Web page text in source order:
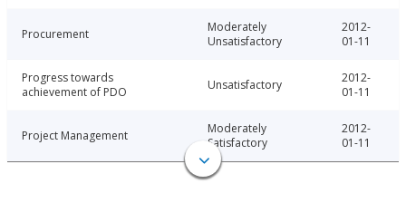
Procurement
Moderately
Unsatisfactory
2012-
01-11
Progress towards
achievement of PDO
Unsatisfactory
2012-
01-11
Project Management
Moderately
Satisfactory
2012-
01-11